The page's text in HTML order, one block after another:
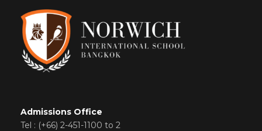
Admissions Office
Tel : (+66) 2-451-1100 to 2